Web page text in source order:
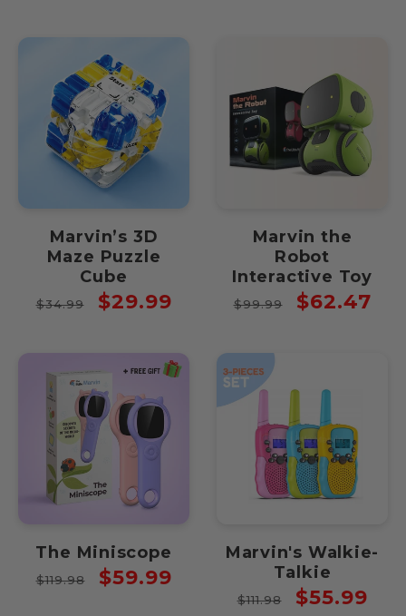
Marvin’s 3D
Maze Puzzle
Cube
Regular
$34.99
Sale
$29.99
Marvin the
Robot
Interactive Toy
Regular
$99.99
Sale
$62.47
The Miniscope
Regular
$119.98
Sale
$59.99
Marvin's Walkie-
Talkie
Regular
$111.98
Sale
$55.99